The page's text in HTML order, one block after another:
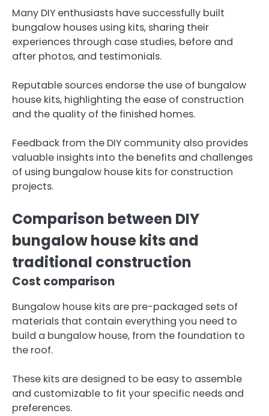
Many DIY enthusiasts have successfully built
bungalow houses using kits, sharing their
experiences through case studies, before and
after photos, and testimonials.
Reputable sources endorse the use of bungalow
house kits, highlighting the ease of construction
and the quality of the finished homes.
Feedback from the DIY community also provides
valuable insights into the benefits and challenges
of using bungalow house kits for construction
projects.
Comparison between DIY
bungalow house kits and
traditional construction
Cost comparison
Bungalow house kits are pre-packaged sets of
materials that contain everything you need to
build a bungalow house, from the foundation to
the roof.
These kits are designed to be easy to assemble
and customizable to fit your specific needs and
preferences.